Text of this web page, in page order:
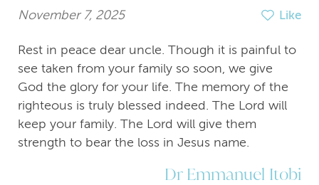
November 7, 2025 Like
Rest in peace dear uncle. Though it is painful to
see taken from your family so soon, we give
God the glory for your life. The memory of the
righteous is truly blessed indeed. The Lord will
keep your family. The Lord will give them
strength to bear the loss in Jesus name.
Dr Emmanuel Itobi